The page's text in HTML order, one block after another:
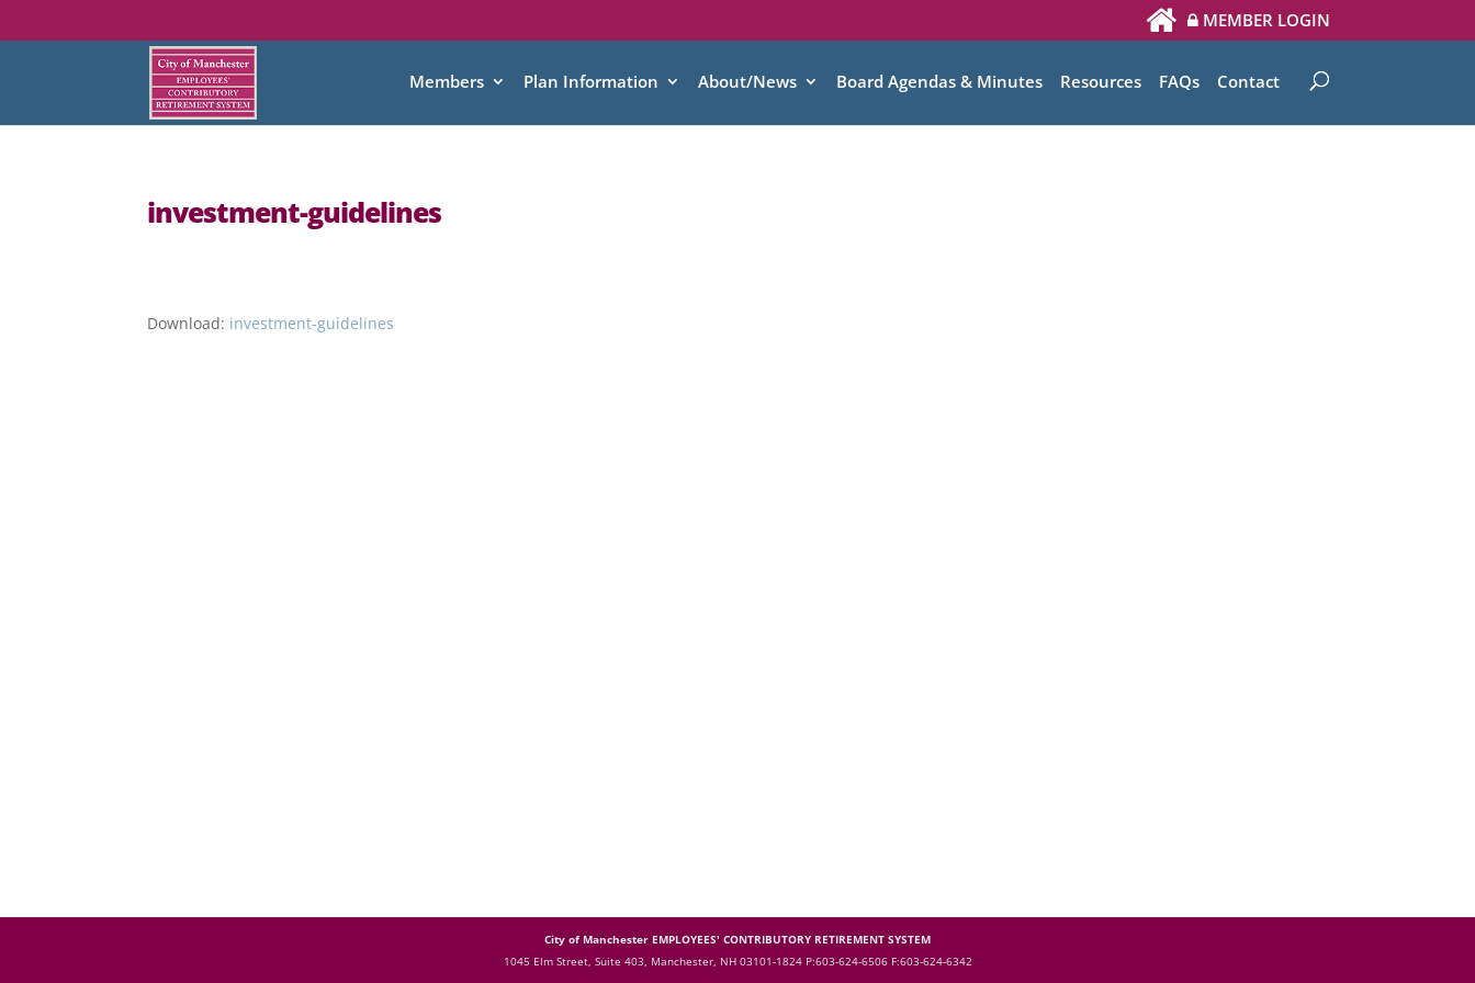
MEMBER LOGIN
Members Plan Information About/News Board Agendas & Minutes Resources FAQs Contact
investment-guidelines
Download: investment-guidelines
City of Manchester EMPLOYEES' CONTRIBUTORY RETIREMENT SYSTEM
1045 Elm Street, Suite 403, Manchester, NH 03101-1824 P:603-624-6506 F:603-624-6342